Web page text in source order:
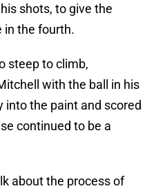
shots, to give the
in the fourth.
steep to climb,
with the ball in his
into the paint and scored
continued to be a
about the process of